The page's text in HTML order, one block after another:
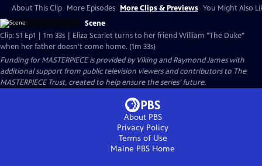
About This Clip More Episodes More Clips & Previews You Might Also
Scene
Clip: S1 Ep1 | 1m 33s | Eliza Scarlet turns to her friend William "The Duke"
when her father doesn't come home. (1m 33s)
Funding for MASTERPIECE is provided by Viking and Raymond James with
additional support from public television viewers and contributors to The
MASTERPIECE Trust, created to help ensure the series’ future.
About PBS
Privacy Policy
Terms of Use
Maine PBS Home